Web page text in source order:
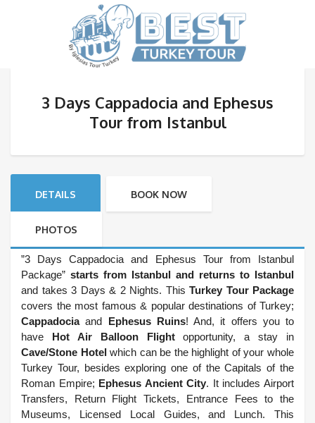
3 Days Cappadocia and Ephesus
Tour from Istanbul
DETAILS BOOK NOW
PHOTOS
”3 Days Cappadocia and Ephesus Tour from Istanbul
Package” starts from Istanbul and returns to Istanbul
and takes 3 Days & 2 Nights. This Turkey Tour Package
covers the most famous & popular destinations of Turkey;
Cappadociaand Ephesus Ruins! And, it offers you to
have Hot Air Balloon Flightopportunity, a stay in
Cave/Stone Hotelwhich can be the highlight of your whole
Turkey Tour, besides exploring one of the Capitals of the
Roman Empire; Ephesus Ancient City. It includes Airport
Transfers, Return Flight Tickets, Entrance Fees to the
Museums, Licensed Local Guides, and Lunch. This